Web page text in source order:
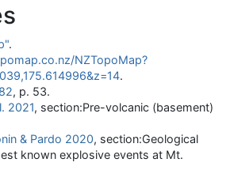
.
NZTopoMap?
.
, p. 53.
2021, section:Pre-volcanic (basement)
& Pardo 2020, section:Geological
known explosive events at Mt.